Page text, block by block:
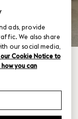
ads, provide
We also share
our social media,
Cookie Notice to
you can